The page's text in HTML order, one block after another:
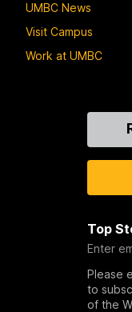
UMBC News
Visit Campus
Work at UMBC
Top
Enter
Please
to
of the